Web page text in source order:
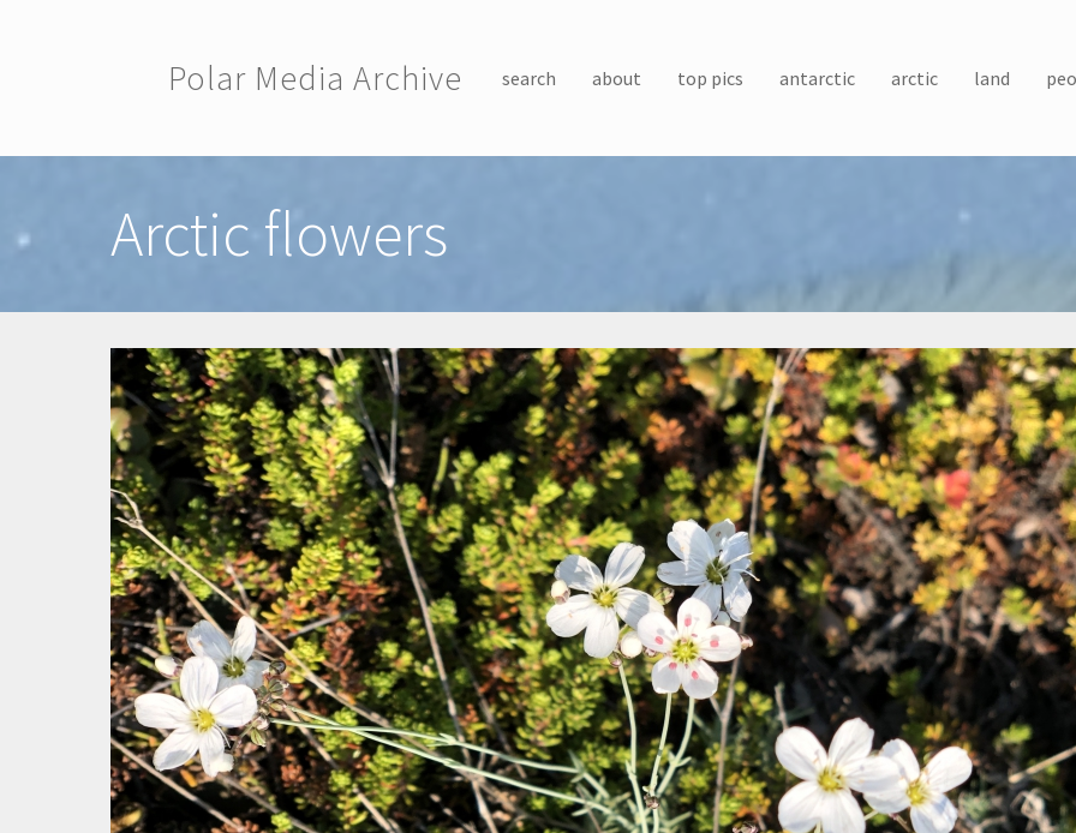
Polar Media Archive search about top pics antarctic arctic land
Arctic flowers